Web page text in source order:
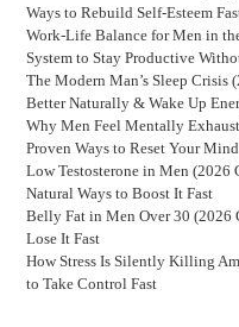
Ways to Rebuild Self-Esteem
Work-Life Balance for Men in
System to Stay Productive
The Modern Man’s Sleep Crisis
Better Naturally & Wake Up
Why Men Feel Mentally
Proven Ways to Reset Your
Low Testosterone in Men (2026
Natural Ways to Boost It Fast
Belly Fat in Men Over 30 (2026
Lose It Fast
How Stress Is Silently Killing
to Take Control Fast